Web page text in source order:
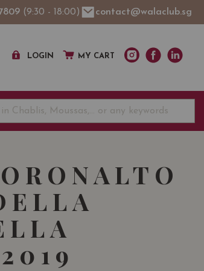
(9:30 - 18:00) contact@walaclub.sg
LOGIN MY CART